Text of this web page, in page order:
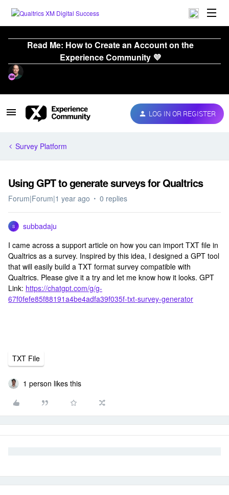
Read Me: How to Create an Account on the
Experience Community 💜
LOG IN OR REGISTER
Survey Platform
Using GPT to generate surveys for Qualtrics
Forum|Forum|1 year ago 0 replies
S
subbadaju
I came across a support article on how you can import TXT file in
Qualtrics as a survey. Inspired by this idea, I designed a GPT tool
that will easily build a TXT format survey compatible with
Qualtrics. Please give it a try and let me know how it looks. GPT
Link: https://chatgpt.com/g/g-
67f0fefe85f88191a4be4adfa39f035f-txt-survey-generator
TXT File
1 person likes this